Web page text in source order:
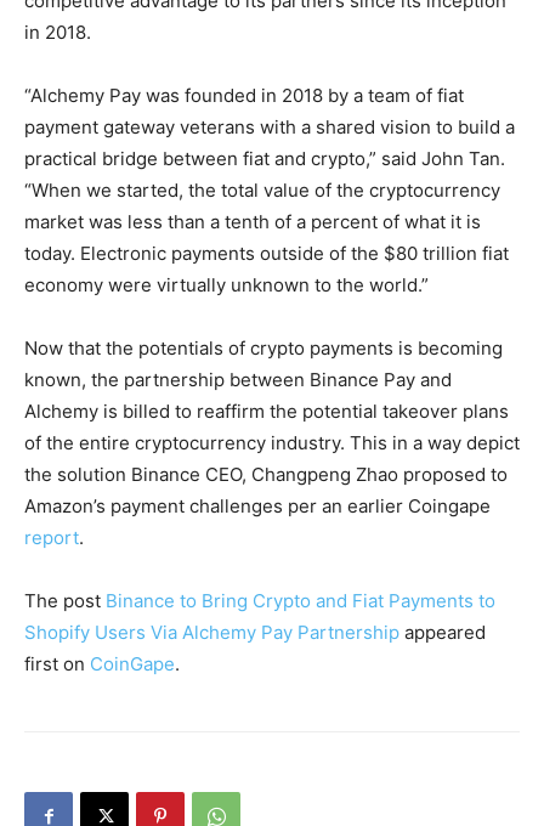
in 2018.
“Alchemy Pay was founded in 2018 by a team of fiat
payment gateway veterans with a shared vision to build a
practical bridge between fiat and crypto,” said John Tan.
“When we started, the total value of the cryptocurrency
market was less than a tenth of a percent of what it is
today. Electronic payments outside of the $80 trillion fiat
economy were virtually unknown to the world.”
Now that the potentials of crypto payments is becoming
known, the partnership between Binance Pay and
Alchemy is billed to reaffirm the potential takeover plans
of the entire cryptocurrency industry. This in a way depict
the solution Binance CEO, Changpeng Zhao proposed to
Amazon’s payment challenges per an earlier Coingape
report.
The post Binance to Bring Crypto and Fiat Payments to
Shopify Users Via Alchemy Pay Partnership appeared
first on CoinGape.